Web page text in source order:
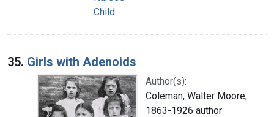
Child
35. Girls with Adenoids
Author(s):
Coleman, Walter Moore,
1863-1926 author